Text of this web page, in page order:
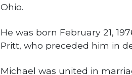
Ohio.
He was born February 21,
Pritt, who preceded him in
Michael was united in